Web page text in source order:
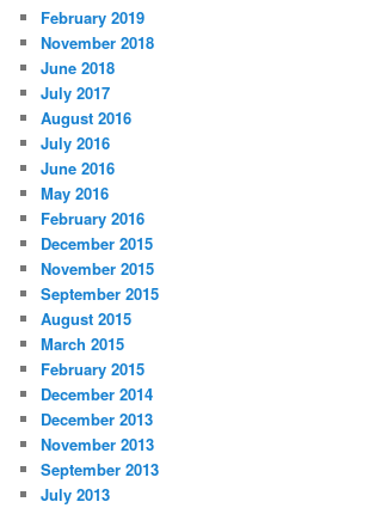
February 2019
November 2018
June 2018
July 2017
August 2016
July 2016
June 2016
May 2016
February 2016
December 2015
November 2015
September 2015
August 2015
March 2015
February 2015
December 2014
December 2013
November 2013
September 2013
July 2013